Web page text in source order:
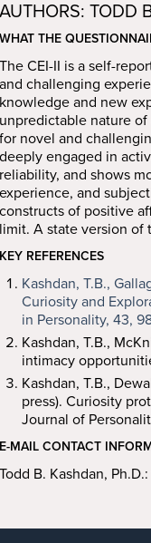
AUTHORS: TODD
WHAT THE
The CEI-II is a self-
and challenging
knowledge and new
unpredictable nature
for novel and
deeply engaged in
reliability, and shows
experience, and
constructs of positive
limit. A state version of
KEY REFERENCES
Kashdan, T.B.,
Curiosity and
in Personality, 43,
Kashdan, T.B.,
intimacy
Kashdan, T.B.,
press). Curiosity
Journal of
E-MAIL CONTACT
Todd B. Kashdan,